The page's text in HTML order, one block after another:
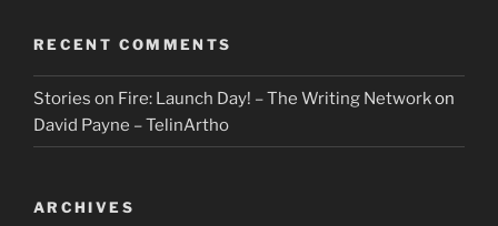
RECENT COMMENTS
Stories on Fire: Launch Day! – The Writing Networkon
David Payne – TelinArtho
ARCHIVES